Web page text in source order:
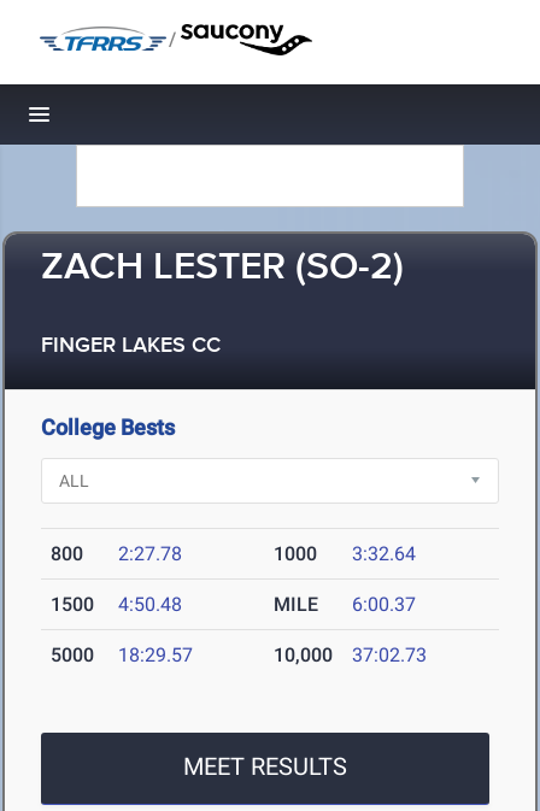
/
Toggle navigation
ZACH LESTER (SO-2)
FINGER LAKES CC
College Bests
800 2:27.78 1000 3:32.64
1500 4:50.48 MILE 6:00.37
5000 18:29.57 10,000 37:02.73
MEET RESULTS